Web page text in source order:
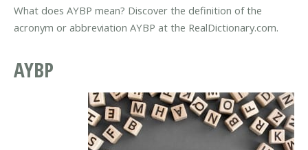
What does AYBP mean? Discover the definition of the
acronym or abbreviation AYBP at the RealDictionary.com.
AYBP